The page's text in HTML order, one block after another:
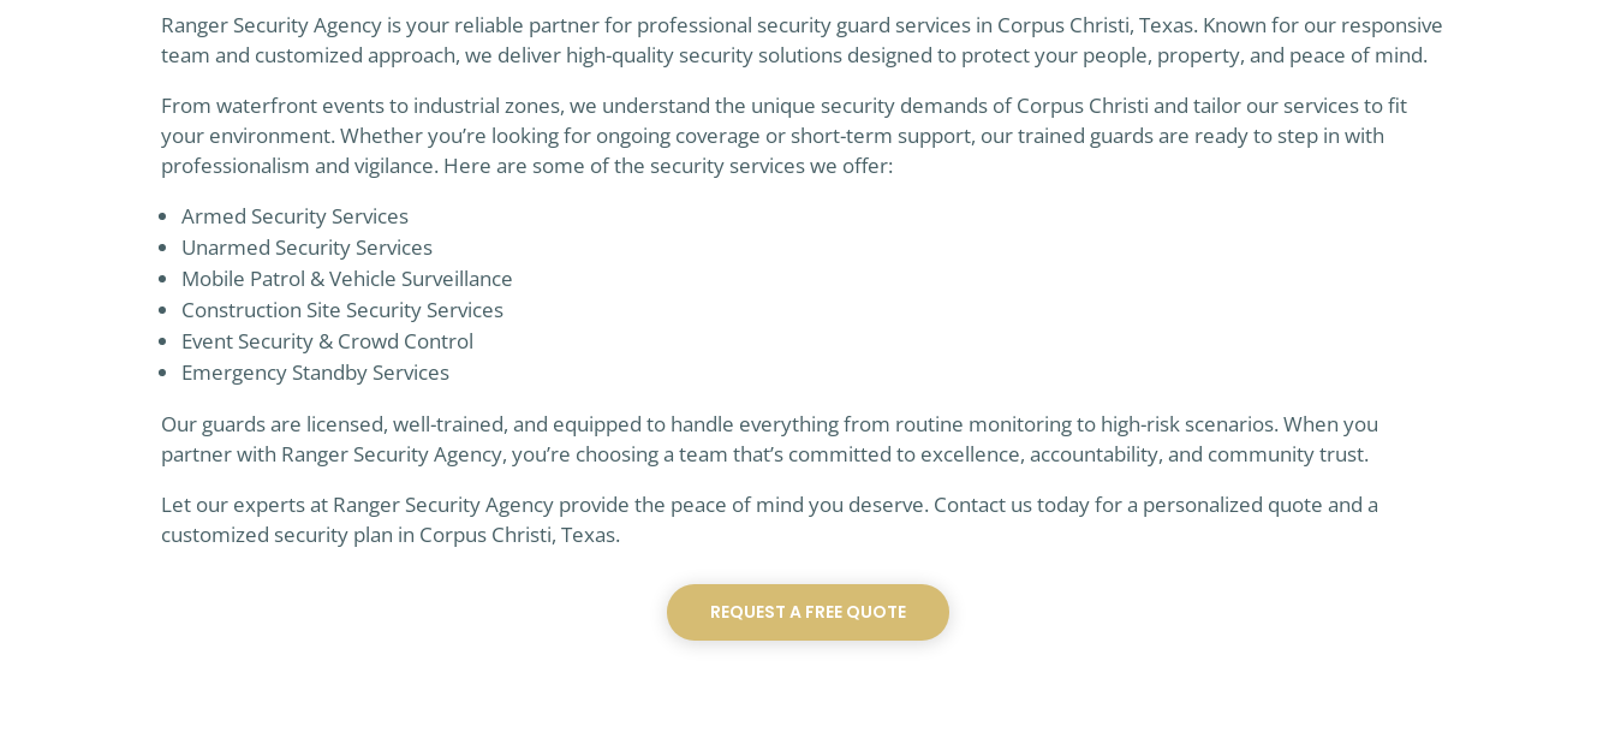
Ranger Security Agency is your reliable partner for professional security guard services in Corpus Christi, Texas. Known for our responsive
team and customized approach, we deliver high-quality security solutions designed to protect your people, property, and peace of mind.
From waterfront events to industrial zones, we understand the unique security demands of Corpus Christi and tailor our services to fit
your environment. Whether you’re looking for ongoing coverage or short-term support, our trained guards are ready to step in with
professionalism and vigilance. Here are some of the security services we offer:
Armed Security Services
Unarmed Security Services
Mobile Patrol & Vehicle Surveillance
Construction Site Security Services
Event Security & Crowd Control
Emergency Standby Services
Our guards are licensed, well-trained, and equipped to handle everything from routine monitoring to high-risk scenarios. When you
partner with Ranger Security Agency, you’re choosing a team that’s committed to excellence, accountability, and community trust.
Let our experts at Ranger Security Agency provide the peace of mind you deserve. Contact us today for a personalized quote and a
customized security plan in Corpus Christi, Texas.
REQUEST A FREE QUOTE